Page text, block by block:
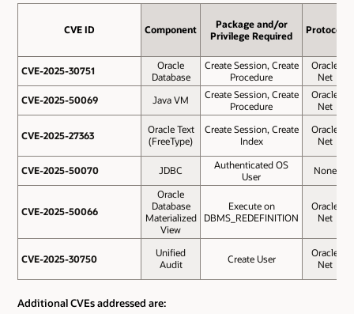
CVE ID Component
Package and/or
Privilege Required
Protocol
CVE-2025-30751
Oracle
Database
Create Session, Create
Procedure
Oracle
Net
CVE-2025-50069
Java VM
Create Session, Create
Procedure
Oracle
Net
CVE-2025-27363
Oracle Text
(FreeType)
Create Session, Create
Index
Oracle
Net
CVE-2025-50070 JDBC
Authenticated OS
User
None
CVE-2025-50066
Oracle
Database
Materialized
View
Execute on
DBMS_REDEFINITION
Oracle
Net
CVE-2025-30750
Unified
Audit
Create User
Oracle
Net
CVE ID
CVE-2025-30751
CVE-2025-50069
CVE-2025-27363
CVE-2025-50070
CVE-2025-50066
CVE-2025-30750
Additional CVEs addressed are: